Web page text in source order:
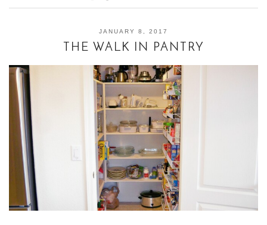
JANUARY 8, 2017
THE WALK IN PANTRY